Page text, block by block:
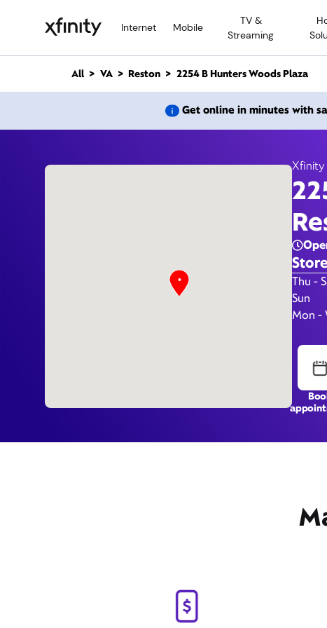
Internet Mobile
TV &
Streaming
n
All VA Reston 2254 B Hunters Woods Plaza
Get online in minutes with
Xfinity
Day
Thu -
Sun
Mon -
2254 B